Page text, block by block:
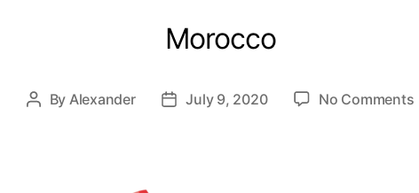
Morocco
By Alexander July 9, 2020 No Comments